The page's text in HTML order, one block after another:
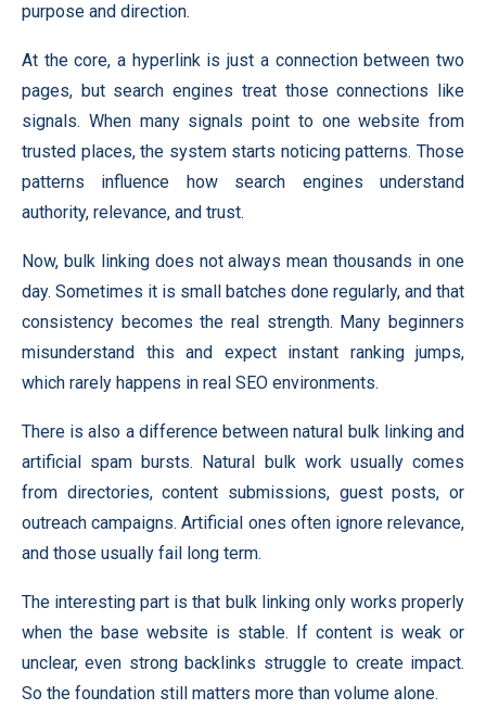
purpose and direction.
At the core, a hyperlink is just a connection between two
pages, but search engines treat those connections like
signals. When many signals point to one website from
trusted places, the system starts noticing patterns. Those
patterns influence how search engines understand
authority, relevance, and trust.
Now, bulk linking does not always mean thousands in one
day. Sometimes it is small batches done regularly, and that
consistency becomes the real strength. Many beginners
misunderstand this and expect instant ranking jumps,
which rarely happens in real SEO environments.
There is also a difference between natural bulk linking and
artificial spam bursts. Natural bulk work usually comes
from directories, content submissions, guest posts, or
outreach campaigns. Artificial ones often ignore relevance,
and those usually fail long term.
The interesting part is that bulk linking only works properly
when the base website is stable. If content is weak or
unclear, even strong backlinks struggle to create impact.
So the foundation still matters more than volume alone.